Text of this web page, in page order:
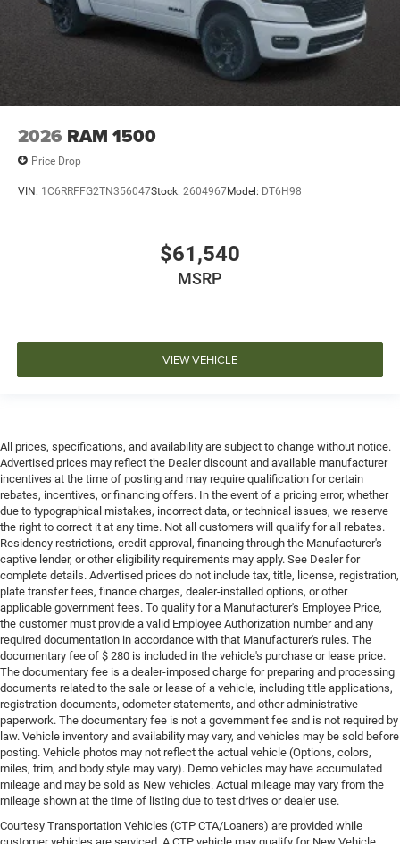
2026 RAM 1500
Price Drop
VIN: 1C6RRFFG2TN356047Stock: 2604967Model: DT6H98
$61,540
MSRP
VIEW VEHICLE
All prices, specifications, and availability are subject to change without notice.
Advertised prices may reflect the Dealer discount and available manufacturer
incentives at the time of posting and may require qualification for certain
rebates, incentives, or financing offers. In the event of a pricing error, whether
due to typographical mistakes, incorrect data, or technical issues, we reserve
the right to correct it at any time. Not all customers will qualify for all rebates.
Residency restrictions, credit approval, financing through the Manufacturer's
captive lender, or other eligibility requirements may apply. See Dealer for
complete details. Advertised prices do not include tax, title, license, registration,
plate transfer fees, finance charges, dealer-installed options, or other
applicable government fees. To qualify for a Manufacturer's Employee Price,
the customer must provide a valid Employee Authorization number and any
required documentation in accordance with that Manufacturer's rules. The
documentary fee of $ 280 is included in the vehicle's purchase or lease price.
The documentary fee is a dealer-imposed charge for preparing and processing
documents related to the sale or lease of a vehicle, including title applications,
registration documents, odometer statements, and other administrative
paperwork. The documentary fee is not a government fee and is not required by
law. Vehicle inventory and availability may vary, and vehicles may be sold before
posting. Vehicle photos may not reflect the actual vehicle (Options, colors,
miles, trim, and body style may vary). Demo vehicles may have accumulated
mileage and may be sold as New vehicles. Actual mileage may vary from the
mileage shown at the time of listing due to test drives or dealer use.
Courtesy Transportation Vehicles (CTP CTA/Loaners) are provided while